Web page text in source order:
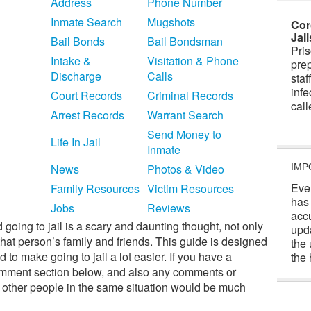
Inmate Search
Mugshots
Bail Bonds
Bail Bondsman
Intake &
Discharge
Visitation & Phone
Calls
Court Records
Criminal Records
Arrest Records
Warrant Search
Life In Jail
Send Money to
Inmate
News
Photos & Video
Family Resources Victim Resources
Jobs
Reviews
to jail is a scary and daunting thought, not only
person’s family and friends. This guide is designed
to make going to jail a lot easier. If you have a
section below, and also any comments or
people in the same situation would be much
the
the